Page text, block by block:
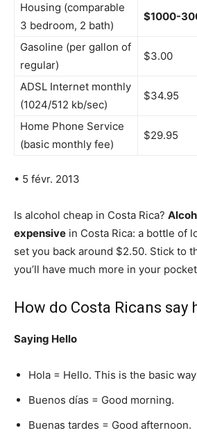
Housing (comparable
3 bedroom, 2 bath)
$1000-
Gasoline (per gallon of
regular)
$3.00
ADSL Internet monthly
(1024/512 kb/sec)
$34.95
Home Phone Service
(basic monthly fee)
$29.95
• 5 févr. 2013
Is alcohol cheap in Costa Rica?
expensive in Costa Rica: a bottle of
set you back around $2.50. Stick to
you’ll have much more in your
How do Costa Ricans say
Saying Hello
Hola = Hello. This is the basic
Buenos días = Good morning.
Buenas tardes = Good afternoon.